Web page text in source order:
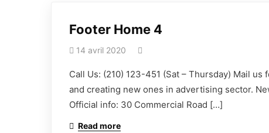
Footer Home 4
14 avril 2020
Call Us: (210) 123-451 (Sat – Thursday) Mail
and creating new ones in advertising sector.
Official info: 30 Commercial Road […]
Read more